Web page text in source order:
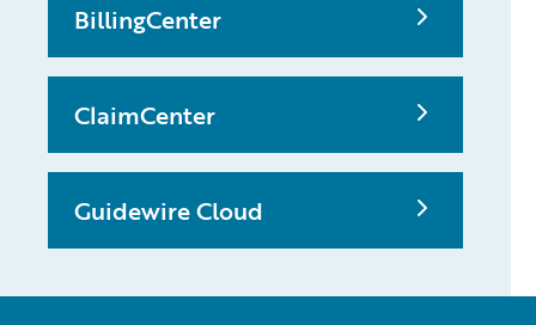
BillingCenter
ClaimCenter
Guidewire Cloud